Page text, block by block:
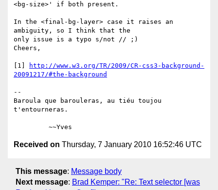
<bg-size>' if both present.
In the <final-bg-layer> case it raises an
ambiguity, so I think that the
only issue is a typo s/not // ;)
Cheers,
[1]
http://www.w3.org/TR/2009/CR-css3-background-
20091217/#the-background
--
Baroula que barouleras, au tiéu toujou
t'entourneras.
Received on Thursday, 7 January 2010 16:52:46 UTC
This message: Message body
Next message: Brad Kemper: "Re: Text selector [was